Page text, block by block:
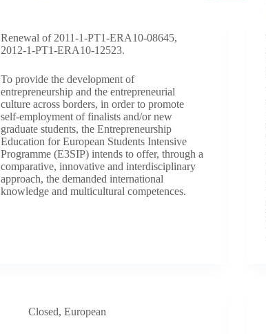
Renewal of 2011-1-PT1-ERA10-08645,
2012-1-PT1-ERA10-12523.
To provide the development of
entrepreneurship and the entrepreneurial
culture across borders, in order to promote
self-employment of finalists and/or new
graduate students, the Entrepreneurship
Education for European Students Intensive
Programme (E3SIP) intends to offer, through a
comparative, innovative and interdisciplinary
approach, the demanded international
knowledge and multicultural competences.
Closed, European